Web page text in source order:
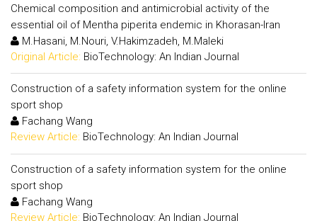
Chemical composition and antimicrobial activity of the
essential oil of Mentha piperita endemic in Khorasan-Iran
M.Hasani, M.Nouri, V.Hakimzadeh, M.Maleki
Original Article: BioTechnology: An Indian Journal
Construction of a safety information system for the online
sport shop
Fachang Wang
Review Article: BioTechnology: An Indian Journal
Construction of a safety information system for the online
sport shop
Fachang Wang
Review Article: BioTechnology: An Indian Journal